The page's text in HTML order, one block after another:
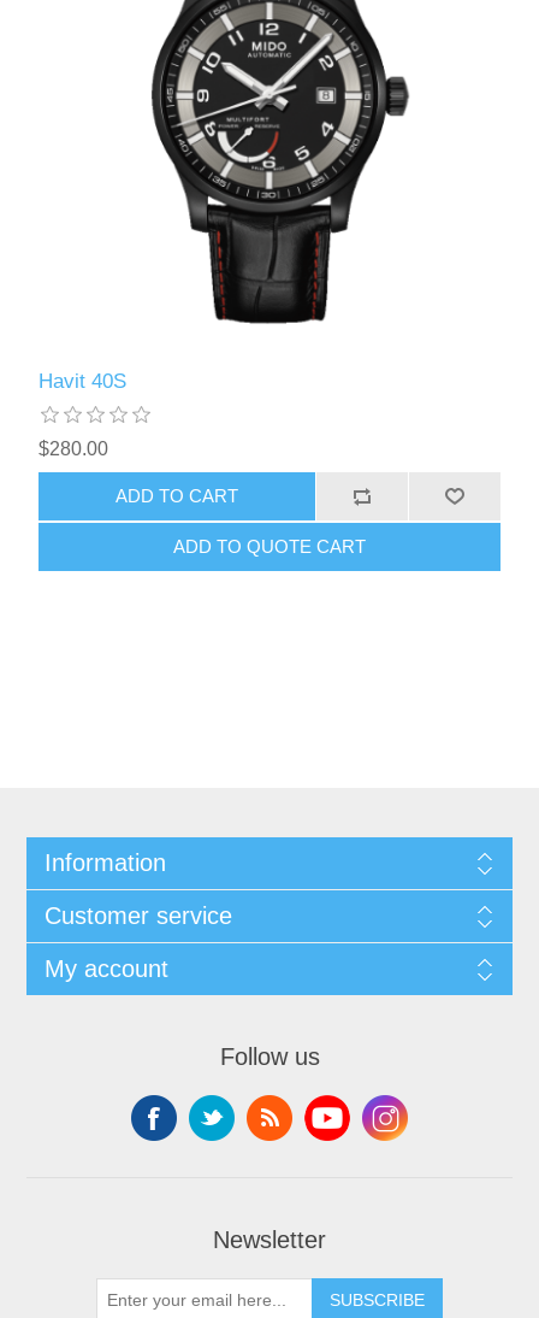
Havit 40S
$280.00
ADD TO CART
ADD TO QUOTE CART
Information
Customer service
My account
Follow us
Newsletter
SUBSCRIBE